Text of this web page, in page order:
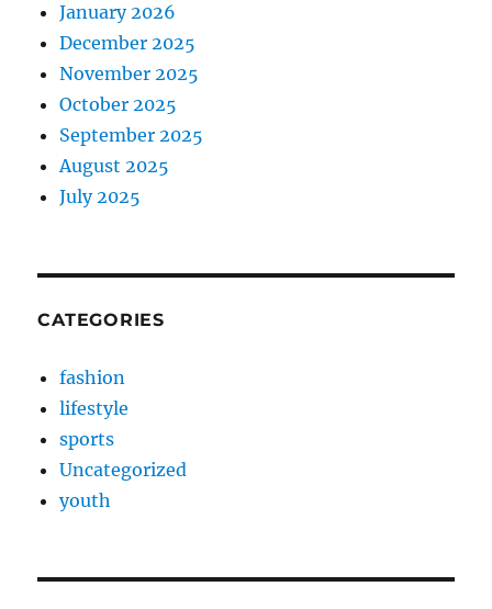
January 2026
December 2025
November 2025
October 2025
September 2025
August 2025
July 2025
CATEGORIES
fashion
lifestyle
sports
Uncategorized
youth